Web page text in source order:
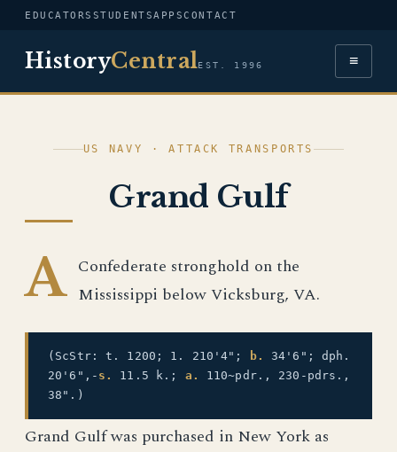
EDUCATORS STUDENTSAPPSCONTACT
HistoryCentralEST. 1996 ≡
US NAVY · ATTACK TRANSPORTS
Grand Gulf
A Confederate stronghold on the
Mississippi below Vicksburg, VA.
(ScStr: t. 1200; 1. 210'4"; b.
34'6"; dph.
20'6",- s. 11.5 k.; a.
110~pdr., 230-pdrs.,
38".)
Grand Gulf was purchased in New York as